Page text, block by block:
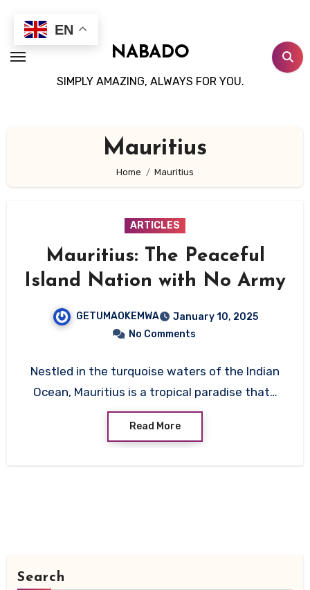
content
NABADO
SIMPLY AMAZING, ALWAYS FOR YOU.
Mauritius
Home Mauritius
ARTICLES
Mauritius: The Peaceful
Island Nation with No Army
GETUMAOKEMWA
January 10, 2025
No Comments
Nestled in the turquoise waters of the Indian
Ocean, Mauritius is a tropical paradise that…
Read More
Search
EN